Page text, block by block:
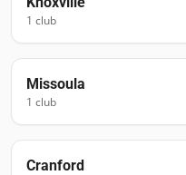
1 club
Missoula
1 club
Cranford